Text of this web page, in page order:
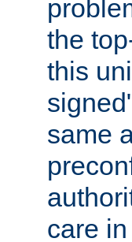
the
this
same
care